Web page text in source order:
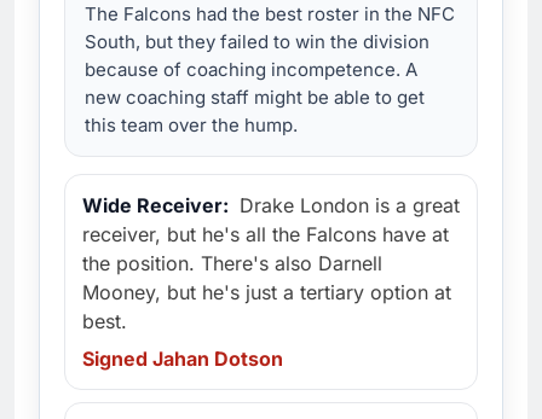
The Falcons had the best roster in the NFC
South, but they failed to win the division
because of coaching incompetence. A
new coaching staff might be able to get
this team over the hump.
Wide Receiver: Drake London is a great
receiver, but he's all the Falcons have at
the position. There's also Darnell
Mooney, but he's just a tertiary option at
best.
Signed Jahan Dotson